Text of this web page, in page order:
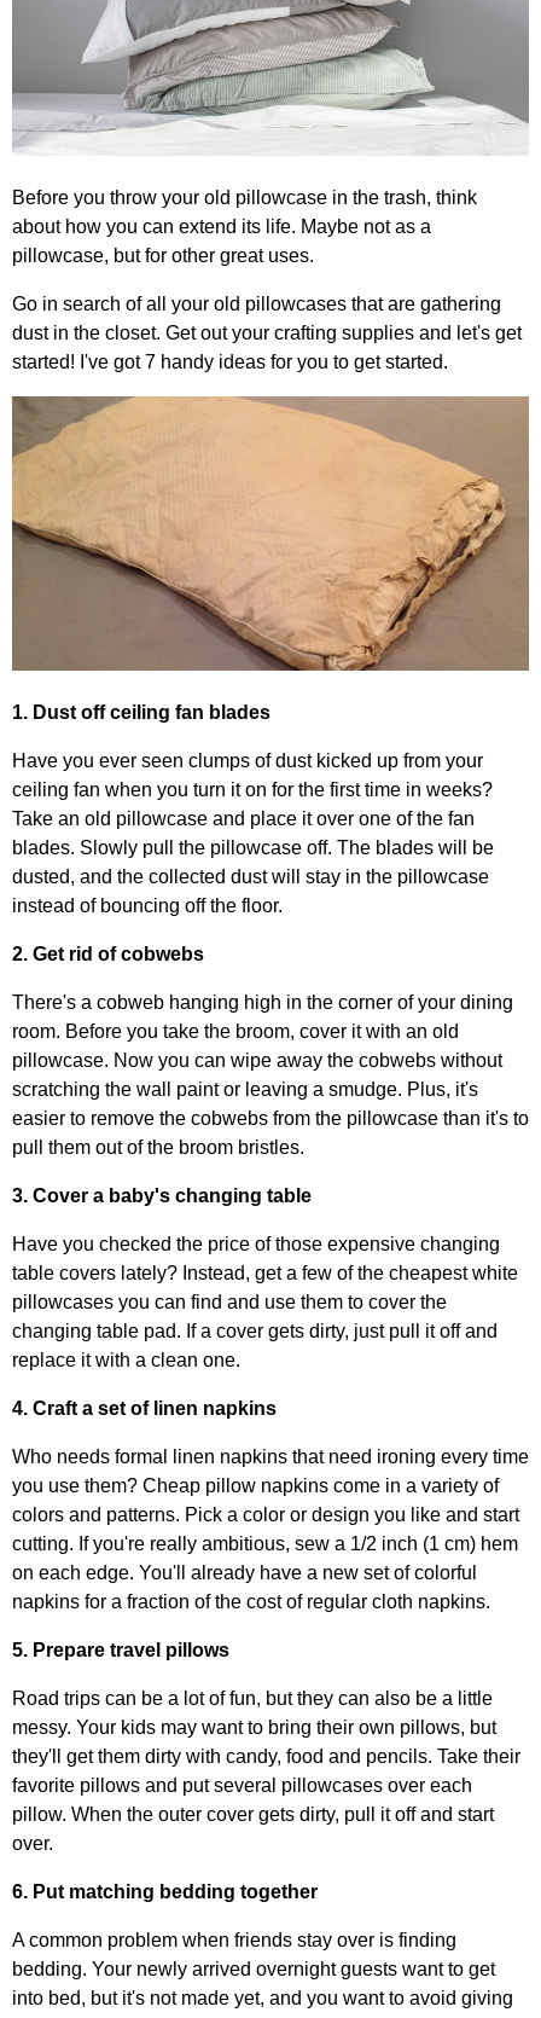
Before you throw your old pillowcase in the trash, think
about how you can extend its life. Maybe not as a
pillowcase, but for other great uses.
Go in search of all your old pillowcases that are gathering
dust in the closet. Get out your crafting supplies and let's get
started! I've got 7 handy ideas for you to get started.
1. Dust off ceiling fan blades
Have you ever seen clumps of dust kicked up from your
ceiling fan when you turn it on for the first time in weeks?
Take an old pillowcase and place it over one of the fan
blades. Slowly pull the pillowcase off. The blades will be
dusted, and the collected dust will stay in the pillowcase
instead of bouncing off the floor.
2. Get rid of cobwebs
There's a cobweb hanging high in the corner of your dining
room. Before you take the broom, cover it with an old
pillowcase. Now you can wipe away the cobwebs without
scratching the wall paint or leaving a smudge. Plus, it's
easier to remove the cobwebs from the pillowcase than it's to
pull them out of the broom bristles.
3. Cover a baby's changing table
Have you checked the price of those expensive changing
table covers lately? Instead, get a few of the cheapest white
pillowcases you can find and use them to cover the
changing table pad. If a cover gets dirty, just pull it off and
replace it with a clean one.
4. Craft a set of linen napkins
Who needs formal linen napkins that need ironing every time
you use them? Cheap pillow napkins come in a variety of
colors and patterns. Pick a color or design you like and start
cutting. If you're really ambitious, sew a 1/2 inch (1 cm) hem
on each edge. You'll already have a new set of colorful
napkins for a fraction of the cost of regular cloth napkins.
5. Prepare travel pillows
Road trips can be a lot of fun, but they can also be a little
messy. Your kids may want to bring their own pillows, but
they'll get them dirty with candy, food and pencils. Take their
favorite pillows and put several pillowcases over each
pillow. When the outer cover gets dirty, pull it off and start
over.
6. Put matching bedding together
A common problem when friends stay over is finding
bedding. Your newly arrived overnight guests want to get
into bed, but it's not made yet, and you want to avoid giving